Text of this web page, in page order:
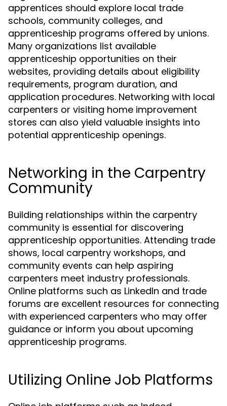
apprentices should explore local trade
schools, community colleges, and
apprenticeship programs offered by unions.
Many organizations list available
apprenticeship opportunities on their
websites, providing details about eligibility
requirements, program duration, and
application procedures. Networking with local
carpenters or visiting home improvement
stores can also yield valuable insights into
potential apprenticeship openings.
Networking in the Carpentry
Community
Building relationships within the carpentry
community is essential for discovering
apprenticeship opportunities. Attending trade
shows, local carpentry workshops, and
community events can help aspiring
carpenters meet industry professionals.
Online platforms such as LinkedIn and trade
forums are excellent resources for connecting
with experienced carpenters who may offer
guidance or inform you about upcoming
apprenticeship programs.
Utilizing Online Job Platforms